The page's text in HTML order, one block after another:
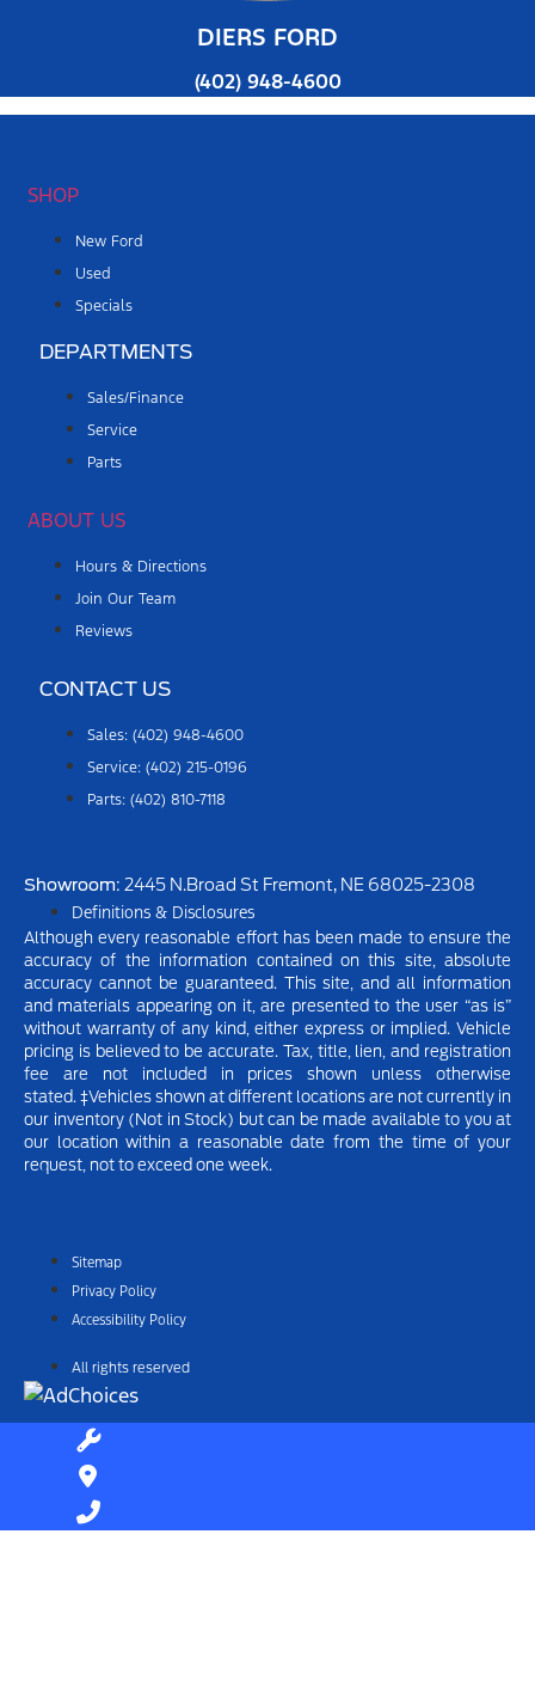
DIERS FORD
(402) 948-4600
SHOP
New Ford
Used
Specials
DEPARTMENTS
Sales/Finance
Service
Parts
ABOUT US
Hours & Directions
Join Our Team
Reviews
CONTACT US
Sales: (402) 948-4600
Service: (402) 215-0196
Parts: (402) 810-7118
Showroom: 2445 N.Broad St Fremont, NE 68025-2308
Definitions & Disclosures
Although every reasonable effort has been made to ensure the
accuracy of the information contained on this site, absolute
accuracy cannot be guaranteed. This site, and all information
and materials appearing on it, are presented to the user “as is”
without warranty of any kind, either express or implied. Vehicle
pricing is believed to be accurate. Tax, title, lien, and registration
fee are not included in prices shown unless otherwise
stated. ‡Vehicles shown at different locations are not currently in
our inventory (Not in Stock) but can be made available to you at
our location within a reasonable date from the time of your
request, not to exceed one week.
Sitemap
Privacy Policy
Accessibility Policy
All rights reserved